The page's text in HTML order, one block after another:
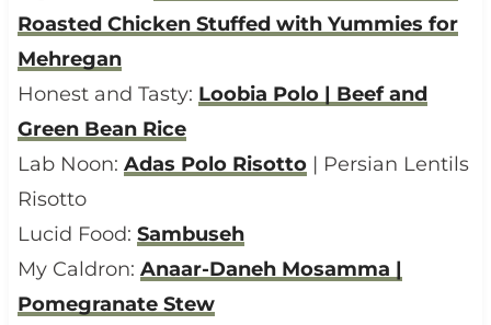
Roasted Chicken Stuffed with Yummies for
Mehregan
Honest and Tasty: Loobia Polo | Beef and
Green Bean Rice
Lab Noon: Adas Polo Risotto| Persian Lentils
Risotto
Lucid Food: Sambuseh
My Caldron: Anaar-Daneh Mosamma |
Pomegranate Stew